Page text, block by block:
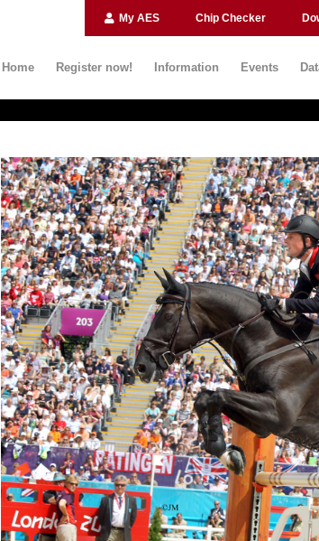
My AES Chip Checker
Home Register now! Information Events